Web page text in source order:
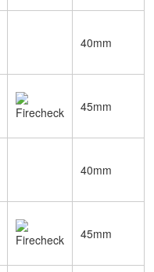
40mm
45mm
40mm
45mm